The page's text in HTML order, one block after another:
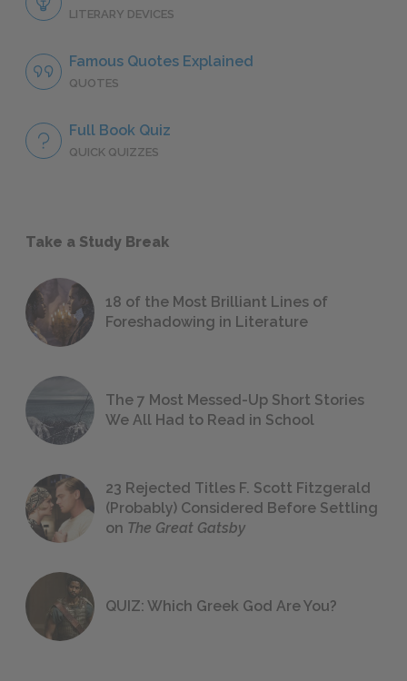
LITERARY DEVICES
Famous Quotes Explained
QUOTES
Full Book Quiz
QUICK QUIZZES
Take a Study Break
18 of the Most Brilliant Lines of
Foreshadowing in Literature
The 7 Most Messed-Up Short Stories
We All Had to Read in School
23 Rejected Titles F. Scott Fitzgerald
(Probably) Considered Before Settling
on The Great Gatsby
QUIZ: Which Greek God Are You?